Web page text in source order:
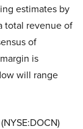
estimates by
total revenue of
of
is
will range